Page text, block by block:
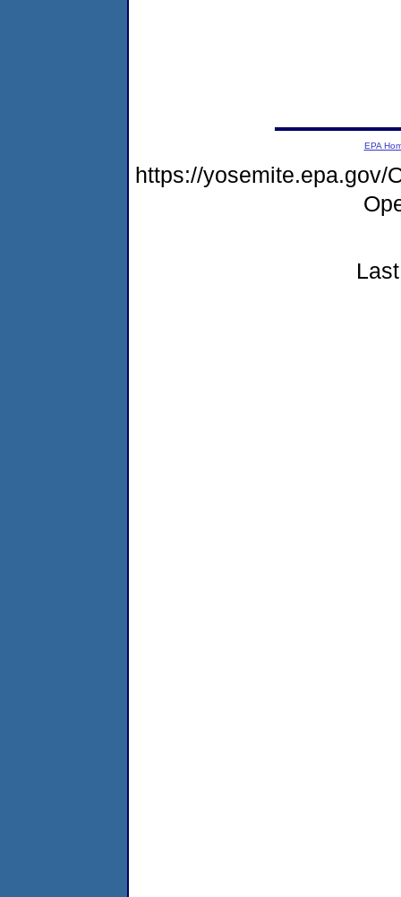
EPA
https://yosemite.epa.gov/